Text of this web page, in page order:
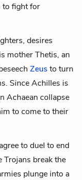
to fight for
desires
mother Thetis, an
Zeus to turn
Since Achilles is
Achaean collapse
to come to their
to duel to end
Trojans break the
plunge into a